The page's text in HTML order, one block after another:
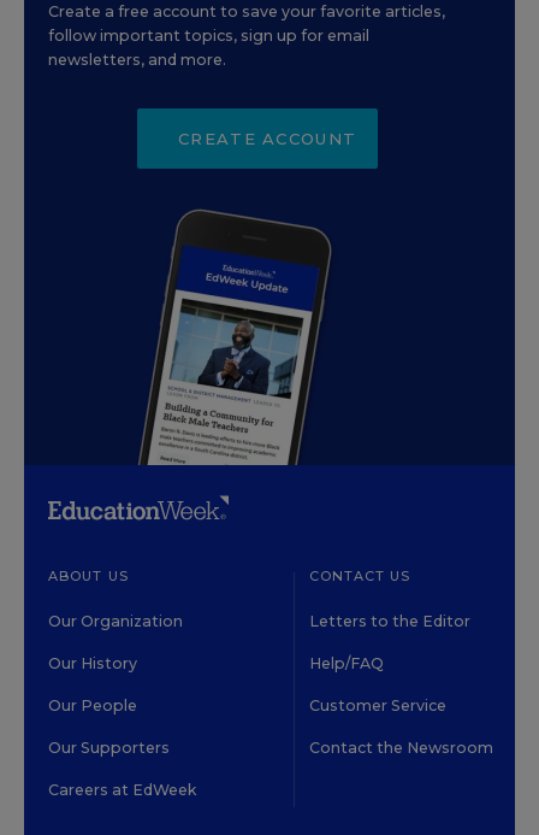
Create a free account to save your favorite articles,
follow important topics, sign up for email
newsletters, and more.
CREATE ACCOUNT
ABOUT US
Our Organization
Our History
Our People
Our Supporters
Careers at EdWeek
CONTACT US
Letters to the Editor
Help/FAQ
Customer Service
Contact the Newsroom